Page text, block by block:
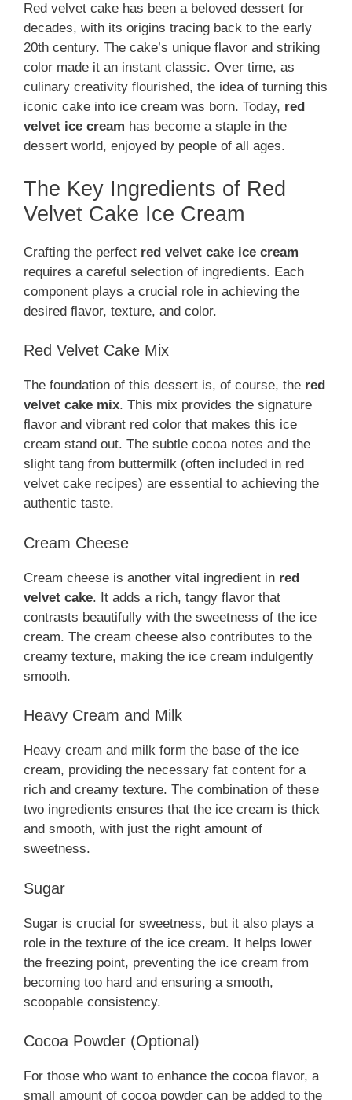
Red velvet cake has been a beloved dessert for
decades, with its origins tracing back to the early
20th century. The cake’s unique flavor and striking
color made it an instant classic. Over time, as
culinary creativity flourished, the idea of turning this
iconic cake into ice cream was born. Today, red
velvet ice cream has become a staple in the
dessert world, enjoyed by people of all ages.
The Key Ingredients of Red
Velvet Cake Ice Cream
Crafting the perfect red velvet cake ice cream
requires a careful selection of ingredients. Each
component plays a crucial role in achieving the
desired flavor, texture, and color.
Red Velvet Cake Mix
The foundation of this dessert is, of course, the red
velvet cake mix. This mix provides the signature
flavor and vibrant red color that makes this ice
cream stand out. The subtle cocoa notes and the
slight tang from buttermilk (often included in red
velvet cake recipes) are essential to achieving the
authentic taste.
Cream Cheese
Cream cheese is another vital ingredient in red
velvet cake. It adds a rich, tangy flavor that
contrasts beautifully with the sweetness of the ice
cream. The cream cheese also contributes to the
creamy texture, making the ice cream indulgently
smooth.
Heavy Cream and Milk
Heavy cream and milk form the base of the ice
cream, providing the necessary fat content for a
rich and creamy texture. The combination of these
two ingredients ensures that the ice cream is thick
and smooth, with just the right amount of
sweetness.
Sugar
Sugar is crucial for sweetness, but it also plays a
role in the texture of the ice cream. It helps lower
the freezing point, preventing the ice cream from
becoming too hard and ensuring a smooth,
scoopable consistency.
Cocoa Powder (Optional)
For those who want to enhance the cocoa flavor, a
small amount of cocoa powder can be added to the